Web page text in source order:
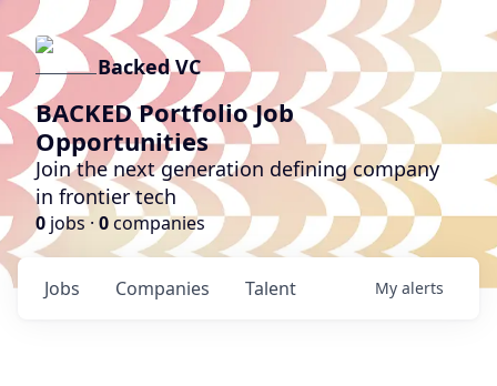
Backed VC
BACKED Portfolio Job
Opportunities
Join the next generation defining company
in frontier tech
0 jobs · 0companies
Jobs Companies Talent My alerts